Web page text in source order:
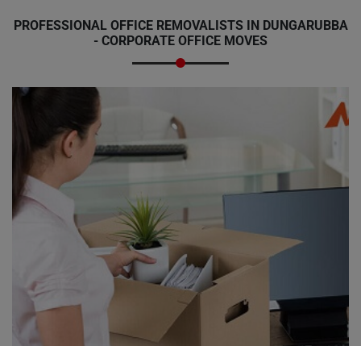
PROFESSIONAL OFFICE REMOVALISTS IN DUNGARUBBA
- CORPORATE OFFICE MOVES